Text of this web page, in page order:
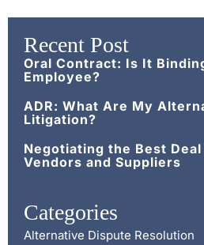
Recent Post
Oral Contract: Is It
Employee?
ADR: What Are My
Litigation?
Negotiating the Best Deal
Vendors and Suppliers
Categories
Alternative Dispute Resolution